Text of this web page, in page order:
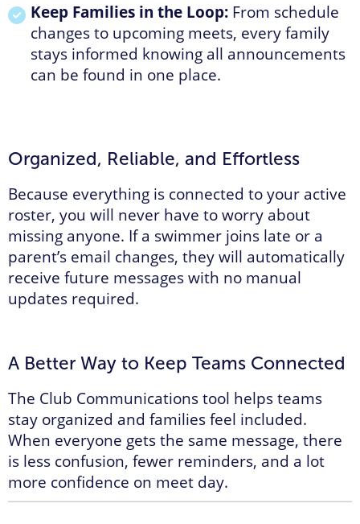
Keep Families in the Loop: From schedule
changes to upcoming meets, every family
stays informed knowing all announcements
can be found in one place.
Organized, Reliable, and Effortless
Because everything is connected to your active
roster, you will never have to worry about
missing anyone. If a swimmer joins late or a
parent’s email changes, they will automatically
receive future messages with no manual
updates required.
A Better Way to Keep Teams Connected
The Club Communications tool helps teams
stay organized and families feel included.
When everyone gets the same message, there
is less confusion, fewer reminders, and a lot
more confidence on meet day.